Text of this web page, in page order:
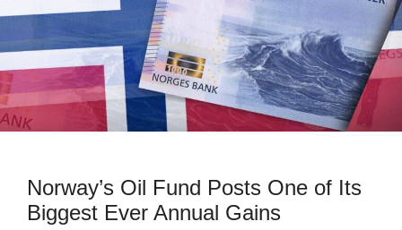
Norway’s Oil Fund Posts One of Its
Biggest Ever Annual Gains